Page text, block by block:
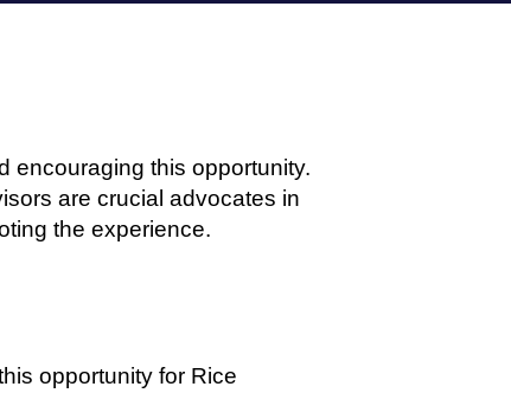
encouraging this opportunity.
are crucial advocates in
the experience.
opportunity for Rice